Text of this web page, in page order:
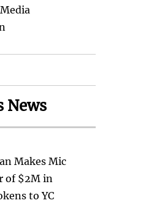
News
Makes Mic
of $2M in
to YC